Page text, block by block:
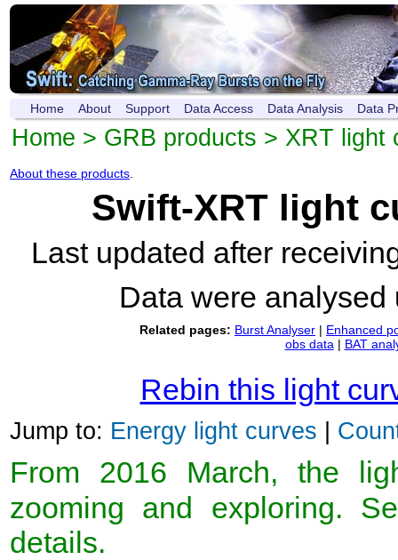
Home About Support Data Access Data Analysis Data
Home > GRB products > XRT light
About these products
Swift-XRT light
Last updated after
Data were
Related pages: Burst Analyser | Enhanced
obs data | BAT
Rebin this light
Jump to: Energy light curves |
From 2016 March, the
zooming and exploring.
details.